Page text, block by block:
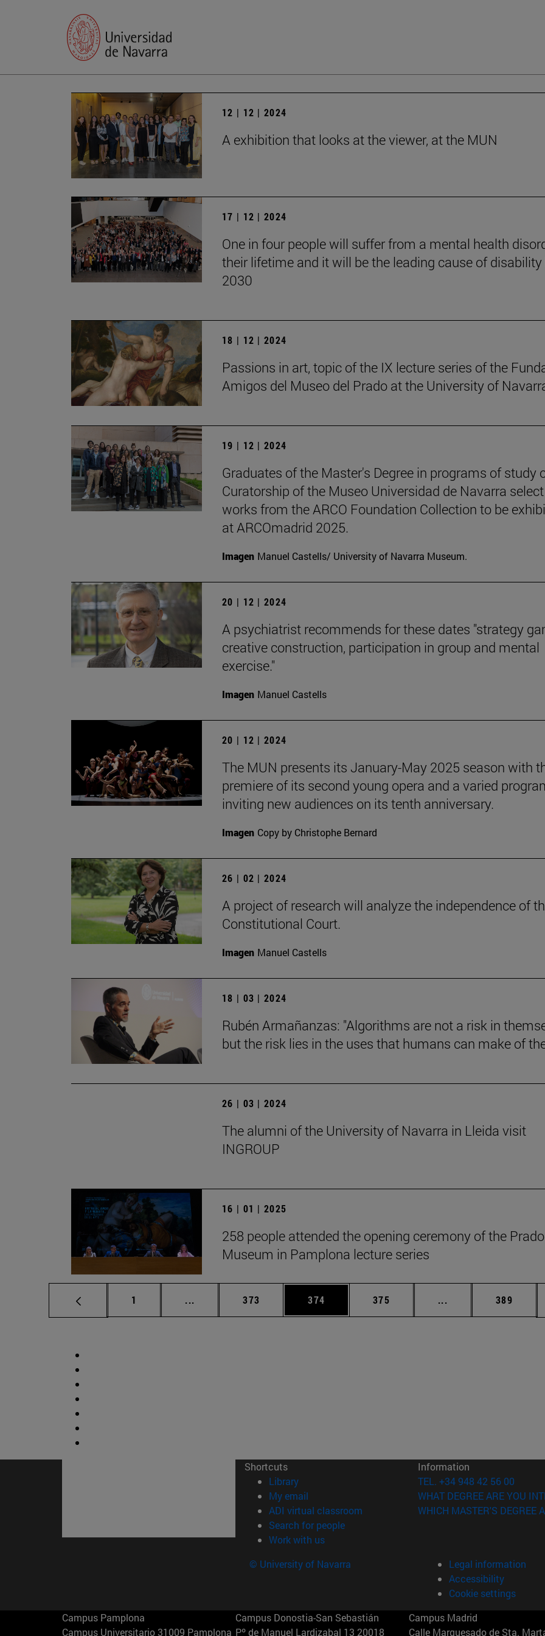
12 | 12 | 2024
A exhibition that looks at the viewer, at the MUN
17 | 12 | 2024
One in four people will suffer from a mental health
their lifetime and it will be the leading cause of disability
2030
18 | 12 | 2024
Passions in art, topic of the IX lecture series of the
Amigos del Museo del Prado at the University of
19 | 12 | 2024
Graduates of the Master's Degree in programs of study
Curatorship of the Museo Universidad de Navarra
works from the ARCO Foundation Collection to be
at ARCOmadrid 2025.
Imagen Manuel Castells/ University of Navarra Museum.
20 | 12 | 2024
A psychiatrist recommends for these dates "strategy
creative construction, participation in group and mental
exercise."
Imagen Manuel Castells
20 | 12 | 2024
The MUN presents its January-May 2025 season with
premiere of its second young opera and a varied
inviting new audiences on its tenth anniversary.
Imagen Copy by Christophe Bernard
26 | 02 | 2024
A project of research will analyze the independence of
Constitutional Court.
Imagen Manuel Castells
18 | 03 | 2024
Rubén Armañanzas: "Algorithms are not a risk in
but the risk lies in the uses that humans can make of
26 | 03 | 2024
The alumni of the University of Navarra in Lleida visit
INGROUP
16 | 01 | 2025
258 people attended the opening ceremony of the Prado
Museum in Pamplona lecture series
Page
1 ... Intermediate pages Use TAB to scroll.
Page
373 Page
374 Page
375 ... Intermediate pages
Page
389
Shortcuts
Library(opens in new window)
My email
ADI virtual classroom (opens in new window)
Search for people(opens in new window)
Work with us(opens in new window)
Information
TEL. +34 948 42 56 00
WHAT DEGREE ARE YOU
WHICH MASTER'S DEGREE
© University of Navarra
Legal information
Accessibility
Cookie settings
Campus Pamplona
Campus Universitario 31009 Pamplona
Campus Donostia-San Sebastián
Pº de Manuel Lardizabal 13 20018
Campus Madrid
Calle Marquesado de Sta.